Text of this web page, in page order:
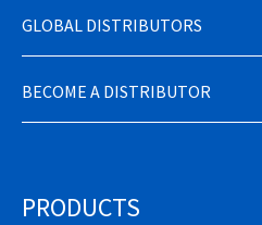
GLOBAL DISTRIBUTORS
BECOME A DISTRIBUTOR
PRODUCTS